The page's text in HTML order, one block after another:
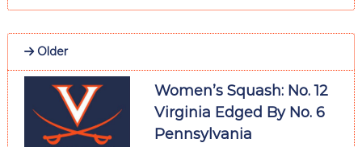
Older
Women’s Squash: No. 12
Virginia Edged By No. 6
Pennsylvania